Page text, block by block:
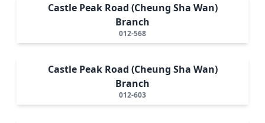
Castle Peak Road (Cheung Sha Wan)
Branch
012-568
Castle Peak Road (Cheung Sha Wan)
Branch
012-603